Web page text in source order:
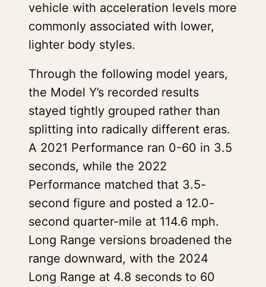
vehicle with acceleration levels more
commonly associated with lower,
lighter body styles.
Through the following model years,
the Model Y’s recorded results
stayed tightly grouped rather than
splitting into radically different eras.
A 2021 Performance ran 0-60 in 3.5
seconds, while the 2022
Performance matched that 3.5-
second figure and posted a 12.0-
second quarter-mile at 114.6 mph.
Long Range versions broadened the
range downward, with the 2024
Long Range at 4.8 seconds to 60